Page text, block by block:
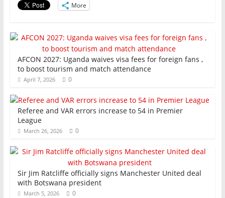
k More
AFCON 2027: Uganda waives visa fees for foreign fans ,
to boost tourism and match attendance
April 7, 2026 0
Referee and VAR errors increase to 54 in Premier
League
March 26, 2026 0
Sir Jim Ratcliffe officially signs Manchester United deal
with Botswana president
March 5, 2026 0